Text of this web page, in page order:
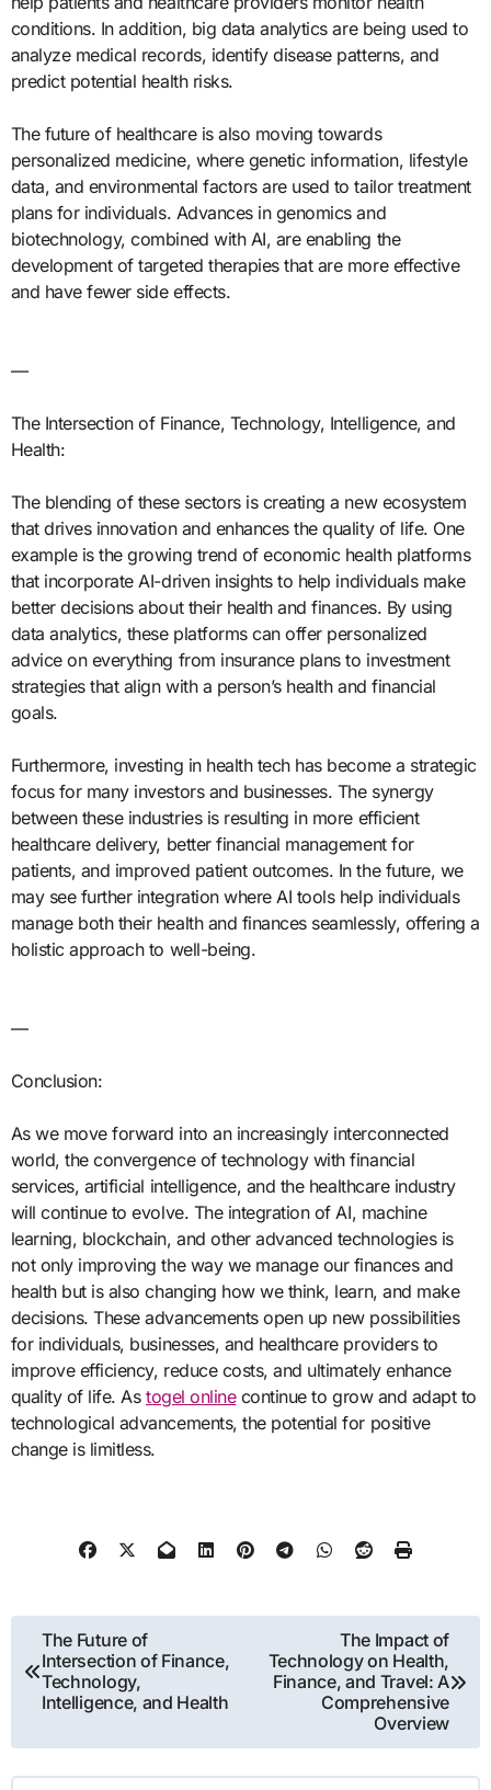
conditions. In addition, big data analytics are being used to
analyze medical records, identify disease patterns, and
predict potential health risks.
The future of healthcare is also moving towards
personalized medicine, where genetic information, lifestyle
data, and environmental factors are used to tailor treatment
plans for individuals. Advances in genomics and
biotechnology, combined with AI, are enabling the
development of targeted therapies that are more effective
and have fewer side effects.
—
The Intersection of Finance, Technology, Intelligence, and
Health:
The blending of these sectors is creating a new ecosystem
that drives innovation and enhances the quality of life. One
example is the growing trend of economic health platforms
that incorporate AI-driven insights to help individuals make
better decisions about their health and finances. By using
data analytics, these platforms can offer personalized
advice on everything from insurance plans to investment
strategies that align with a person’s health and financial
goals.
Furthermore, investing in health tech has become a strategic
focus for many investors and businesses. The synergy
between these industries is resulting in more efficient
healthcare delivery, better financial management for
patients, and improved patient outcomes. In the future, we
may see further integration where AI tools help individuals
manage both their health and finances seamlessly, offering a
holistic approach to well-being.
—
Conclusion:
As we move forward into an increasingly interconnected
world, the convergence of technology with financial
services, artificial intelligence, and the healthcare industry
will continue to evolve. The integration of AI, machine
learning, blockchain, and other advanced technologies is
not only improving the way we manage our finances and
health but is also changing how we think, learn, and make
decisions. These advancements open up new possibilities
for individuals, businesses, and healthcare providers to
improve efficiency, reduce costs, and ultimately enhance
quality of life. As togel onlinecontinue to grow and adapt to
technological advancements, the potential for positive
change is limitless.
Post
navigation
The Future of
Intersection of Finance,
Technology,
Intelligence, and Health
The Impact of
Technology on Health,
Finance, and Travel: A
Comprehensive
Overview